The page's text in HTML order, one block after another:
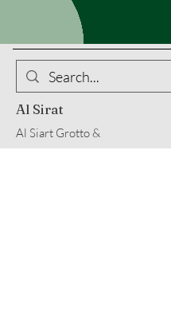
Al Sirat
Al Siart Grotto &
Al Sirat Charitable Corp